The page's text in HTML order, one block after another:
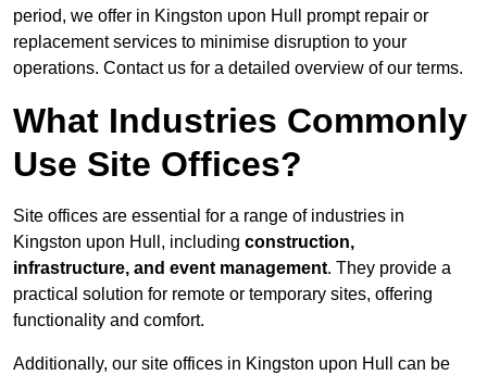
period, we offer in Kingston upon Hull prompt repair or
replacement services to minimise disruption to your
operations. Contact us for a detailed overview of our terms.
What Industries Commonly
Use Site Offices?
Site offices are essential for a range of industries in
Kingston upon Hull, including construction,
infrastructure, and event management. They provide a
practical solution for remote or temporary sites, offering
functionality and comfort.
Additionally, our site offices in Kingston upon Hull can be